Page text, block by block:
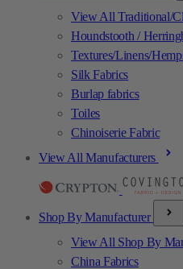
View All Traditional/
Houndstooth /
Textures/Linens/
Silk Fabrics
Burlap fabrics
Toiles
Chinoiserie Fabric
View All Manufacturers
Shop By Manufacturer
View All Shop By
China Fabrics